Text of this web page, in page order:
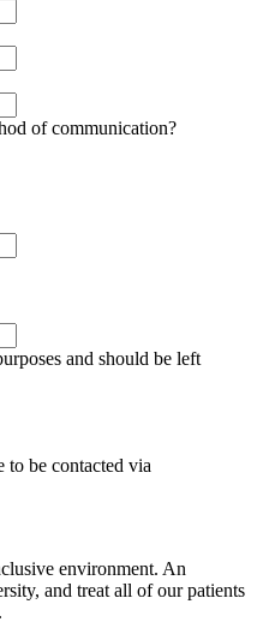
of communication?
and should be left
be contacted via
environment. An
and treat all of our patients